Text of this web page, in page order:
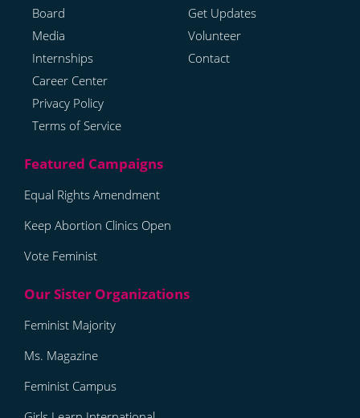
Board
Media
Internships
Career Center
Privacy Policy
Terms of Service
Get Updates
Volunteer
Contact
Equal Rights Amendment
Keep Abortion Clinics Open
Vote Feminist
Feminist Majority
Ms. Magazine
Feminist Campus